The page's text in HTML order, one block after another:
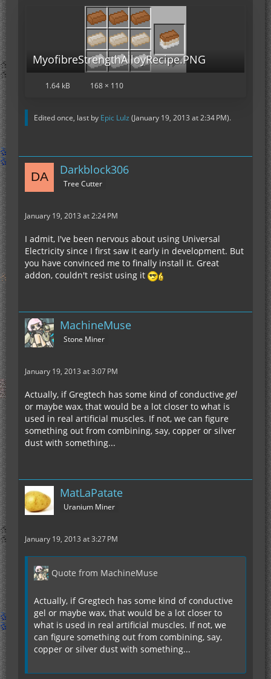
MyofibreStrengthAlloyRecipe.PNG
1.64 kB 168 × 110
Edited once, last by Epic Lulz (January 19, 2013 at 2:34 PM).
Darkblock306
Tree Cutter
January 19, 2013 at 2:24 PM
I admit, I've been nervous about using Universal
Electricity since I first saw it early in development. But
you have convinced me to finally install it. Great
addon, couldn't resist using it
MachineMuse
Stone Miner
January 19, 2013 at 3:07 PM
Actually, if Gregtech has some kind of conductivegel
or maybe wax, that would be a lot closer to what is
used in real artificial muscles. If not, we can figure
something out from combining, say, copper or silver
dust with something...
MatLaPatate
Uranium Miner
January 19, 2013 at 3:27 PM
Quote from MachineMuse
Actually, if Gregtech has some kind of conductive
gel or maybe wax, that would be a lot closer to
what is used in real artificial muscles. If not, we
can figure something out from combining, say,
copper or silver dust with something...